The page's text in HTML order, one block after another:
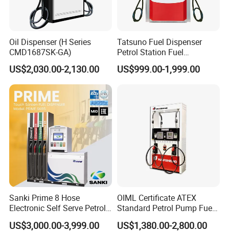
Oil Dispenser (H Series
CMD1687SK-GA)
US$2,030.00-2,130.00
Tatsuno Fuel Dispenser
Petrol Station Fuel
Dispenser Tokheim Fuel
Dispenser
US$999.00-1,999.00
Sanki Prime 8 Hose
Electronic Self Serve Petrol
Pump Fuel Dispenser
US$3,000.00-3,999.00
OIML Certificate ATEX
Standard Petrol Pump Fuel
Dispenser
US$1,380.00-2,800.00